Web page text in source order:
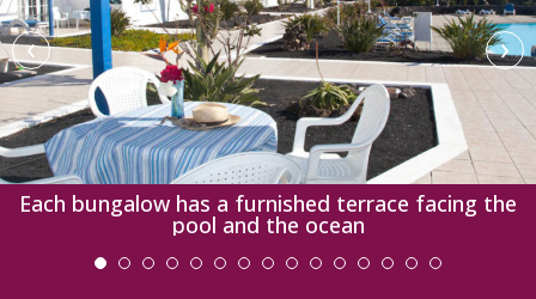
Each bungalow has a furnished terrace facing the
pool and the ocean
‹ ›